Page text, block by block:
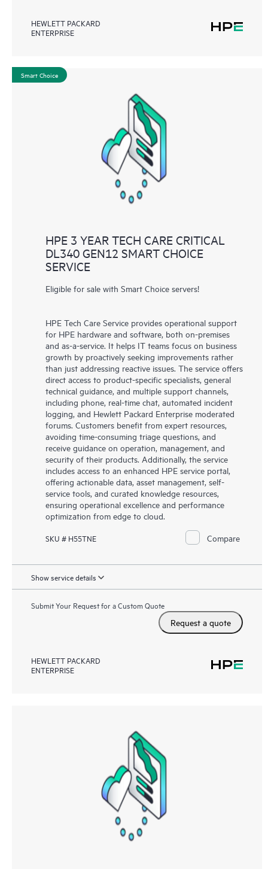
HEWLETT PACKARD
ENTERPRISE
Smart Choice
HPE 3 YEAR TECH CARE CRITICAL
DL340 GEN12 SMART CHOICE
SERVICE
Eligible for sale with Smart Choice servers!
HPE Tech Care Service provides operational support
for HPE hardware and software, both on-premises
and as-a-service. It helps IT teams focus on business
growth by proactively seeking improvements rather
than just addressing reactive issues. The service offers
direct access to product-specific specialists, general
technical guidance, and multiple support channels,
including phone, real-time chat, automated incident
logging, and Hewlett Packard Enterprise moderated
forums. Customers benefit from expert resources,
avoiding time-consuming triage questions, and
receive guidance on operation, management, and
security of their products. Additionally, the service
includes access to an enhanced HPE service portal,
offering actionable data, asset management, self-
service tools, and curated knowledge resources,
ensuring operational excellence and performance
optimization from edge to cloud.
SKU # H55TNE Compare
Show service details
Submit Your Request for a Custom Quote
Request a quote
HEWLETT PACKARD
ENTERPRISE